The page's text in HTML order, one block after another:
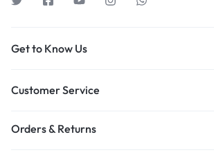
Get to Know Us
Customer Service
Orders & Returns